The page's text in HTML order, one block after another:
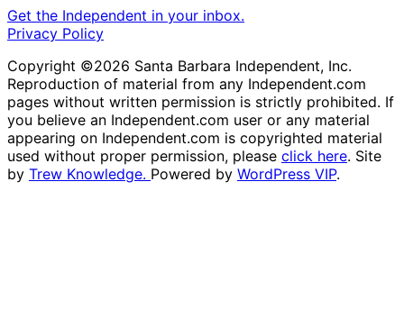
Get the Independent in your inbox.
Privacy Policy
Copyright ©2026 Santa Barbara Independent, Inc.
Reproduction of material from any Independent.com
pages without written permission is strictly prohibited. If
you believe an Independent.com user or any material
appearing on Independent.com is copyrighted material
used without proper permission, please click here. Site
by Trew Knowledge. Powered by WordPress VIP.